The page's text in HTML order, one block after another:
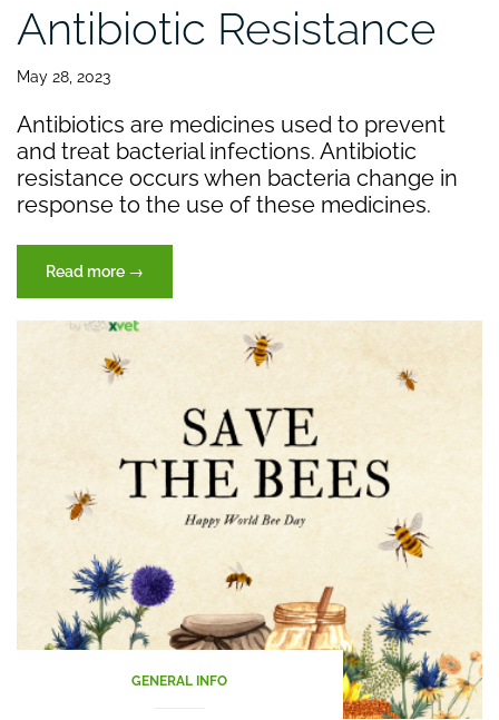
Antibiotic Resistance
May 28, 2023
Antibiotics are medicines used to prevent
and treat bacterial infections. Antibiotic
resistance occurs when bacteria change in
response to the use of these medicines.
Read more “Antibiotic
Resistance”
→
GENERAL INFO